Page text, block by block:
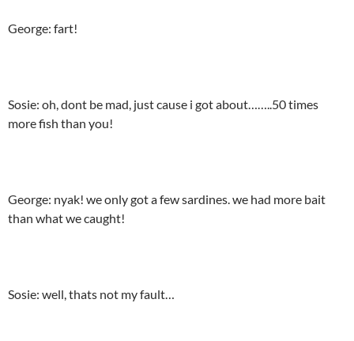
George: fart!
Sosie: oh, dont be mad, just cause i got about……..50 times
more fish than you!
George: nyak! we only got a few sardines. we had more bait
than what we caught!
Sosie: well, thats not my fault…